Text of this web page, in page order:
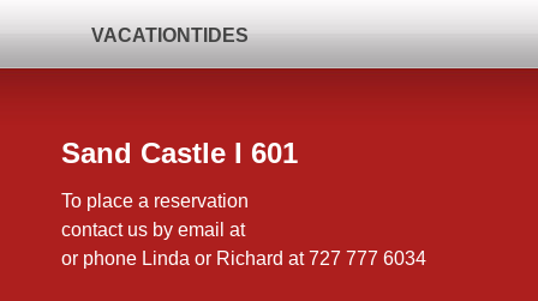
VACATIONTIDES
Sand Castle I 601
To place a reservation
contact us by email at
or phone Linda or Richard at 727 777 6034